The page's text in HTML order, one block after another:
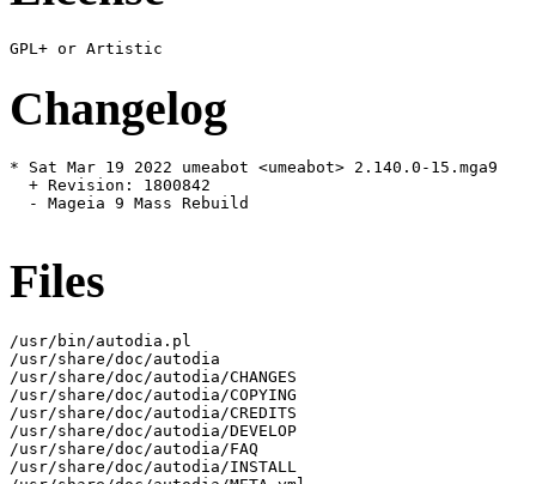
Changelog
* Sat Mar 19 2022 umeabot <umeabot> 2.140.0-15.mga9
  + Revision: 1800842
  - Mageia 9 Mass Rebuild
Files
/usr/bin/autodia.pl
/usr/share/doc/autodia
/usr/share/doc/autodia/CHANGES
/usr/share/doc/autodia/COPYING
/usr/share/doc/autodia/CREDITS
/usr/share/doc/autodia/DEVELOP
/usr/share/doc/autodia/FAQ
/usr/share/doc/autodia/INSTALL